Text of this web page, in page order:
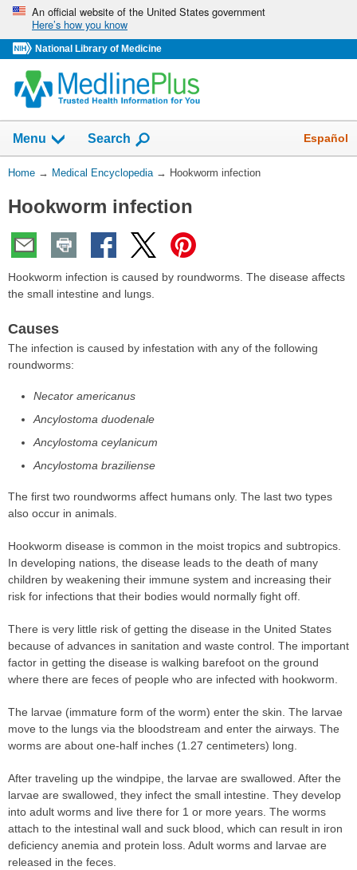
Skip
navigation
An official website of the United States government
Here’s how you know
National Library of Medicine
navigation
has
collapsed.
Menu Show
Search Español
You
Here:
Home → Medical Encyclopedia → Hookworm infection
Hookworm infection
Hookworm infection is caused by roundworms. The disease affects
the small intestine and lungs.
Causes
The infection is caused by infestation with any of the following
roundworms:
Necator americanus
Ancylostoma duodenale
Ancylostoma ceylanicum
Ancylostoma braziliense
The first two roundworms affect humans only. The last two types
also occur in animals.
Hookworm disease is common in the moist tropics and subtropics.
In developing nations, the disease leads to the death of many
children by weakening their immune system and increasing their
risk for infections that their bodies would normally fight off.
There is very little risk of getting the disease in the United States
because of advances in sanitation and waste control. The important
factor in getting the disease is walking barefoot on the ground
where there are feces of people who are infected with hookworm.
The larvae (immature form of the worm) enter the skin. The larvae
move to the lungs via the bloodstream and enter the airways. The
worms are about one-half inches (1.27 centimeters) long.
After traveling up the windpipe, the larvae are swallowed. After the
larvae are swallowed, they infect the small intestine. They develop
into adult worms and live there for 1 or more years. The worms
attach to the intestinal wall and suck blood, which can result in iron
deficiency anemia and protein loss. Adult worms and larvae are
released in the feces.